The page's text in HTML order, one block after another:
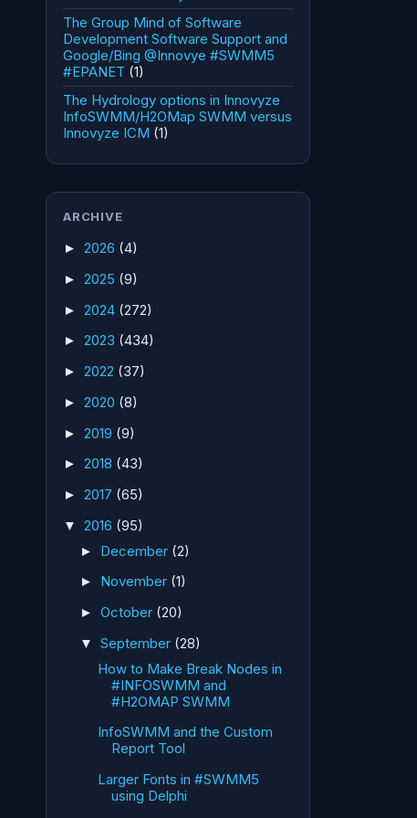
The Group Mind of Software
Development Software Support and
Google/Bing @Innovye #SWMM5
#EPANET (1)
The Hydrology options in Innovyze
InfoSWMM/H2OMap SWMM versus
Innovyze ICM (1)
ARCHIVE
► 2026 (4)
► 2025 (9)
► 2024 (272)
► 2023 (434)
► 2022 (37)
► 2020 (8)
► 2019 (9)
► 2018 (43)
► 2017 (65)
▼ 2016 (95)
► December (2)
► November (1)
► October (20)
▼ September (28)
How to Make Break Nodes in
#INFOSWMM and
#H2OMAP SWMM
InfoSWMM and the Custom
Report Tool
Larger Fonts in #SWMM5
using Delphi